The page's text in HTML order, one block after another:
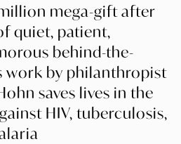
mega-gift after
quiet, patient,
behind-the-
work by philanthropist
saves lives in the
HIV, tuberculosis,